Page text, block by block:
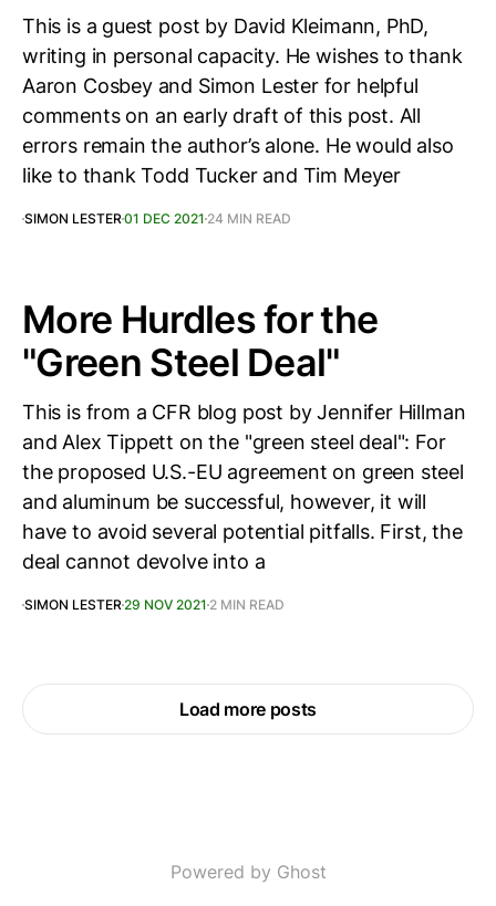
This is a guest post by David Kleimann, PhD,
writing in personal capacity. He wishes to thank
Aaron Cosbey and Simon Lester for helpful
comments on an early draft of this post. All
errors remain the author’s alone. He would also
like to thank Todd Tucker and Tim Meyer
SIMON LESTER01 DEC 2021 24 MIN READ
More Hurdles for the
"Green Steel Deal"
This is from a CFR blog post by Jennifer Hillman
and Alex Tippett on the "green steel deal": For
the proposed U.S.-EU agreement on green steel
and aluminum be successful, however, it will
have to avoid several potential pitfalls. First, the
deal cannot devolve into a
SIMON LESTER29 NOV 2021 2 MIN READ
Load more posts
Powered by Ghost